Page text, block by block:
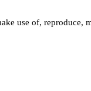
use of, reproduce,